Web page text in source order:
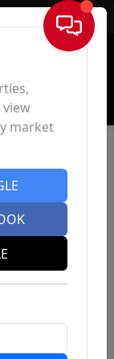
Sign In
market